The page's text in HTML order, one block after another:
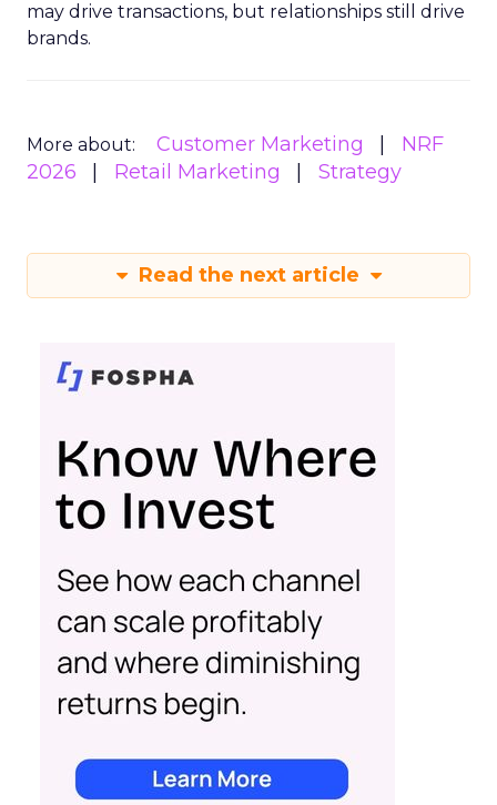
may drive transactions, but relationships still drive
brands.
More about: Customer Marketing
NRF
2026
Retail Marketing Strategy
Read the next article